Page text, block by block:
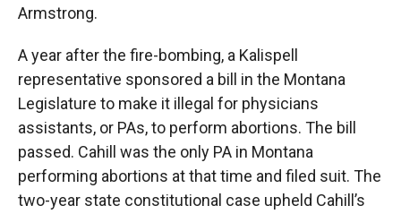
Armstrong.
A year after the fire-bombing, a Kalispell
representative sponsored a bill in the Montana
Legislature to make it illegal for physicians
assistants, or PAs, to perform abortions. The bill
passed. Cahill was the only PA in Montana
performing abortions at that time and filed suit. The
two-year state constitutional case upheld Cahill’s